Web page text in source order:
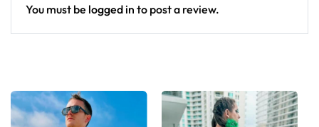
You must be logged in to post a review.